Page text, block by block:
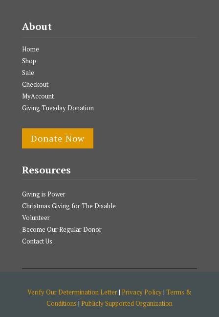
About
Home
Shop
Sale
Checkout
MyAccount
Giving Tuesday Donation
Donate Now
Resources
Giving is Power
Christmas Giving for The Disable
Volunteer
Become Our Regular Donor
Contact Us
Verify Our Determination Letter| Privacy Policy| Terms &
Conditions | Publicly Supported Organization